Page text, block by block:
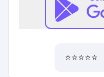
⭐⭐⭐⭐⭐